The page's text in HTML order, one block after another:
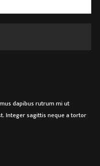
dapibus rutrum mi ut
Integer sagittis neque a tortor